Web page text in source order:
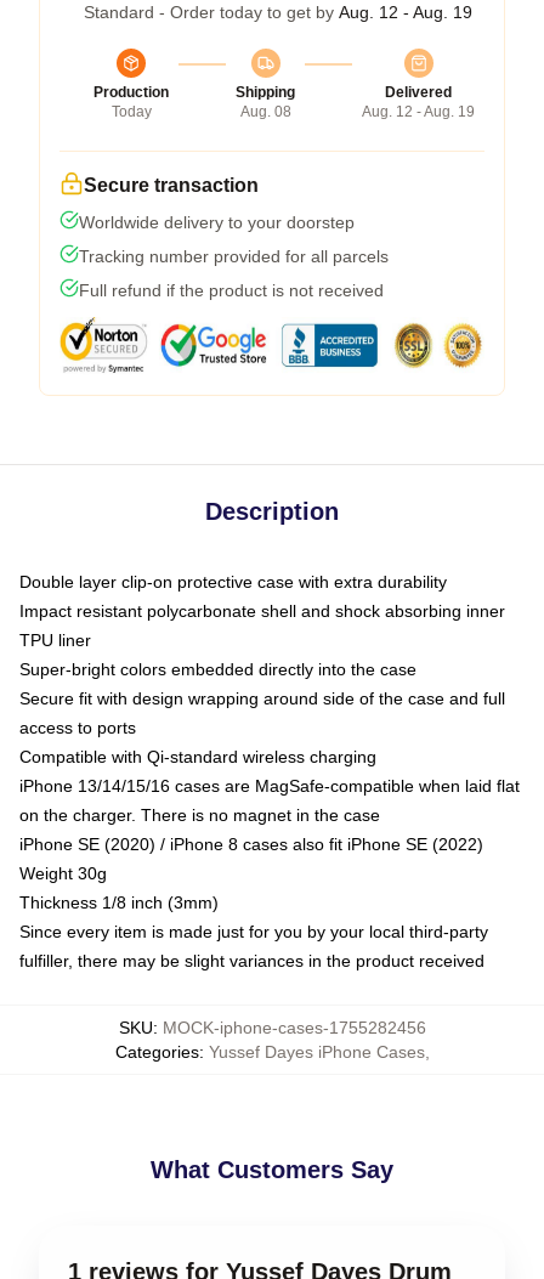
Standard - Order today to get by Aug. 12 - Aug. 19
Production
Today
Shipping
Aug. 08
Delivered
Aug. 12 - Aug. 19
Secure transaction
Worldwide delivery to your doorstep
Tracking number provided for all parcels
Full refund if the product is not received
Description
Double layer clip-on protective case with extra durability
Impact resistant polycarbonate shell and shock absorbing inner
TPU liner
Super-bright colors embedded directly into the case
Secure fit with design wrapping around side of the case and full
access to ports
Compatible with Qi-standard wireless charging
iPhone 13/14/15/16 cases are MagSafe-compatible when laid flat
on the charger. There is no magnet in the case
iPhone SE (2020) / iPhone 8 cases also fit iPhone SE (2022)
Weight 30g
Thickness 1/8 inch (3mm)
Since every item is made just for you by your local third-party
fulfiller, there may be slight variances in the product received
SKU: MOCK-iphone-cases-1755282456
Categories: Yussef Dayes iPhone Cases,
What Customers Say
1 reviews for Yussef Dayes Drum